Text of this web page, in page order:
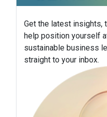
Get the latest insights,
help position yourself
sustainable business
straight to your inbox.